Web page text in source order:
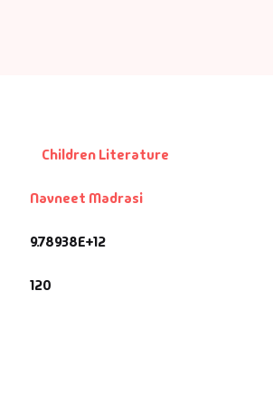
Children Literature
Navneet Madrasi
9.78938E+12
120